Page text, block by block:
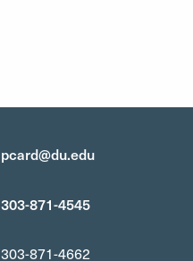
pcard@du.edu
303-871-4545
303-871-4662